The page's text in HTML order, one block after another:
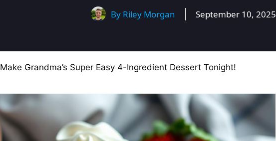
By Riley Morgan September 10, 2025
Make Grandma’s Super Easy 4-Ingredient Dessert Tonight!